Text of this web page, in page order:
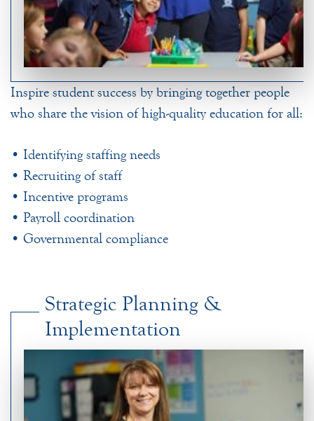
Inspire student success by bringing together people
who share the vision of high-quality education for all:
• Identifying staffing needs
• Recruiting of staff
• Incentive programs
• Payroll coordination
• Governmental compliance
Strategic Planning &
Implementation